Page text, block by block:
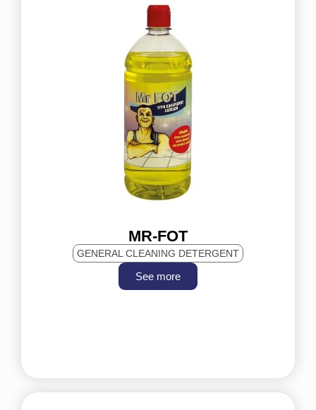
MR-FOT
GENERAL CLEANING DETERGENT
See more